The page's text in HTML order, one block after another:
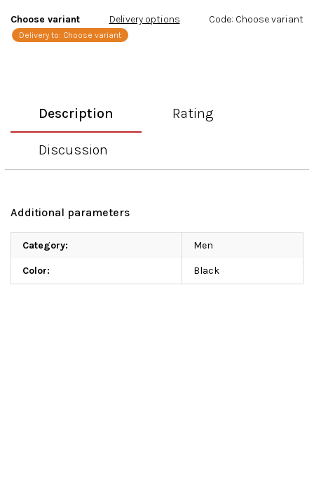
Choose variant
Delivery to: Choose variant
Delivery options Code: Choose variant
Description Rating
Discussion
Additional parameters
Category: Men
Color: Black